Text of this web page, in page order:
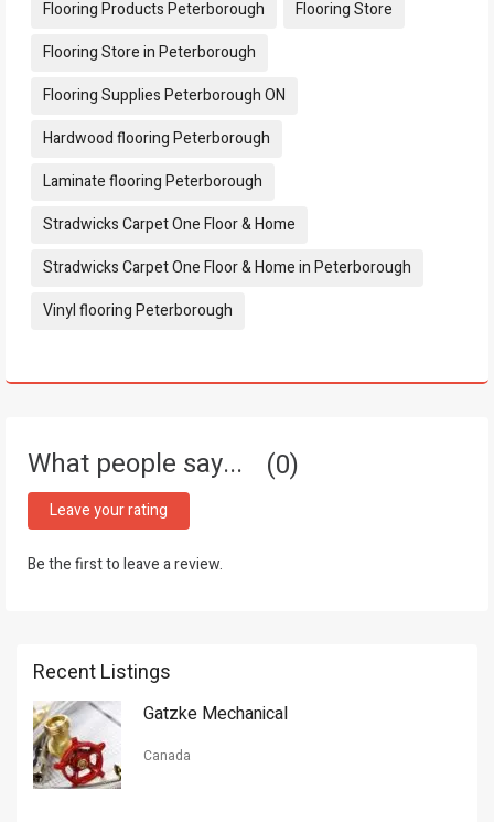
Tags:
Flooring Products Peterborough
Flooring Store
Flooring Store in Peterborough
Flooring Supplies Peterborough ON
Hardwood flooring Peterborough
Laminate flooring Peterborough
Stradwicks Carpet One Floor & Home
Stradwicks Carpet One Floor & Home in Peterborough
Vinyl flooring Peterborough
What people say... 0
Leave your rating
Be the first to leave a review.
Recent Listings
Gatzke Mechanical
Canada